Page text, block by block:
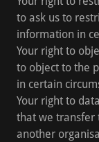
to ask us to
information in
Your right to
to object to the
in certain
Your right to
that we transfer
another